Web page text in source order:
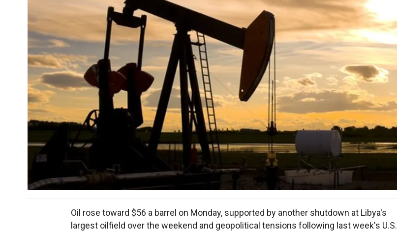
Oil rose toward $56 a barrel on Monday, supported by another shutdown at Libya's
largest oilfield over the weekend and geopolitical tensions following last week's U.S.